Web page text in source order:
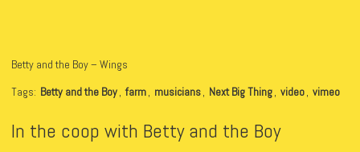
Betty and the Boy – Wings
Tags: Betty and the Boy, farm, musicians, Next Big Thing, video, vimeo
In the coop with Betty and the Boy